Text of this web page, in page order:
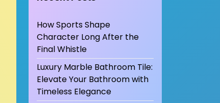
How Sports Shape
Character Long After the
Final Whistle
Luxury Marble Bathroom Tile:
Elevate Your Bathroom with
Timeless Elegance